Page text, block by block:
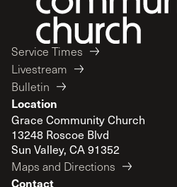
Service Times
Livestream
Bulletin
Location
Grace Community Church
13248 Roscoe Blvd
Sun Valley, CA 91352
Maps and Directions
Contact